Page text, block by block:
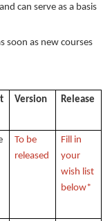
can serve as a basis
soon as new courses
Version Release
To be
released
Fill in
your
wish list
below*